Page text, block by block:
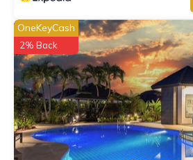
OneKeyCash
2% Back